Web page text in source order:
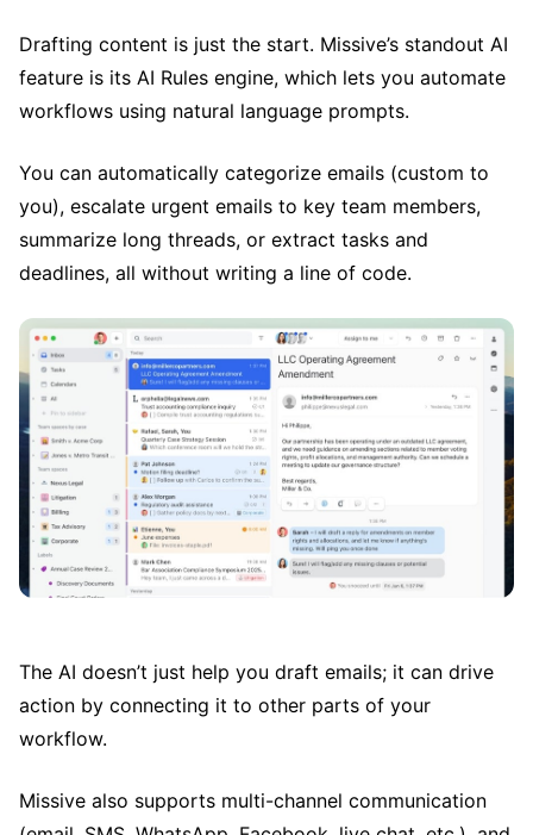
Drafting content is just the start. Missive’s standout AI
feature is its AI Rules engine, which lets you automate
workflows using natural language prompts.
You can automatically categorize emails (custom to
you), escalate urgent emails to key team members,
summarize long threads, or extract tasks and
deadlines, all without writing a line of code.
The AI doesn’t just help you draft emails; it can drive
action by connecting it to other parts of your
workflow.
Missive also supports multi-channel communication